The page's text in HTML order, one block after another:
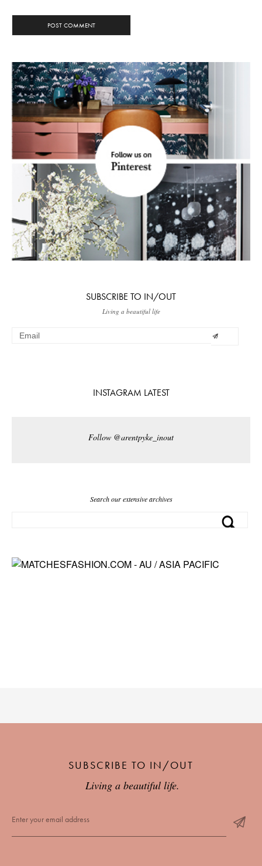
SUBSCRIBE TO IN/OUT
Living a beautiful life
INSTAGRAM LATEST
Follow @arentpyke_inout
Search our extensive archives
SUBSCRIBE TO IN/OUT
Living a beautiful life.